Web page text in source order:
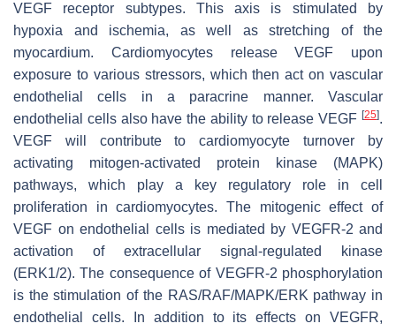
VEGF receptor subtypes. This axis is stimulated by
hypoxia and ischemia, as well as stretching of the
myocardium. Cardiomyocytes release VEGF upon
exposure to various stressors, which then act on vascular
endothelial cells in a paracrine manner. Vascular
endothelial cells also have the ability to release VEGF [25].
VEGF will contribute to cardiomyocyte turnover by
activating mitogen-activated protein kinase (MAPK)
pathways, which play a key regulatory role in cell
proliferation in cardiomyocytes. The mitogenic effect of
VEGF on endothelial cells is mediated by VEGFR-2 and
activation of extracellular signal-regulated kinase
(ERK1/2). The consequence of VEGFR-2 phosphorylation
is the stimulation of the RAS/RAF/MAPK/ERK pathway in
endothelial cells. In addition to its effects on VEGFR,